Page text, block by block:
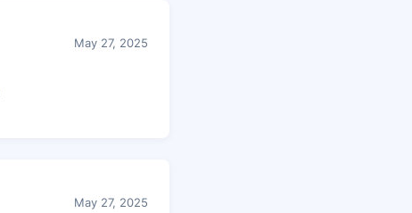
May 27, 2025
May 27, 2025